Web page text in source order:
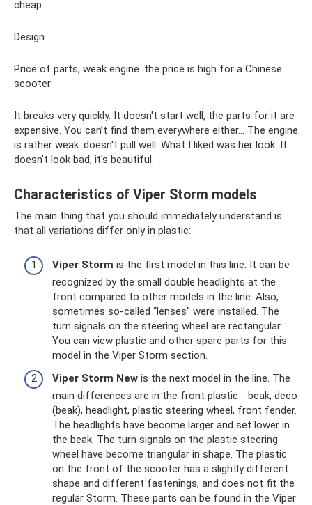
cheap...
Design
Price of parts, weak engine. the price is high for a Chinese
scooter
It breaks very quickly. It doesn't start well, the parts for it are
expensive. You can’t find them everywhere either... The engine
is rather weak. doesn't pull well. What I liked was her look. It
doesn't look bad, it's beautiful.
Characteristics of Viper Storm models
The main thing that you should immediately understand is
that all variations differ only in plastic:
Viper Storm is the first model in this line. It can be
recognized by the small double headlights at the
front compared to other models in the line. Also,
sometimes so-called “lenses” were installed. The
turn signals on the steering wheel are rectangular.
You can view plastic and other spare parts for this
model in the Viper Storm section.
Viper Storm New is the next model in the line. The
main differences are in the front plastic - beak, deco
(beak), headlight, plastic steering wheel, front fender.
The headlights have become larger and set lower in
the beak. The turn signals on the plastic steering
wheel have become triangular in shape. The plastic
on the front of the scooter has a slightly different
shape and different fastenings, and does not fit the
regular Storm. These parts can be found in the Viper